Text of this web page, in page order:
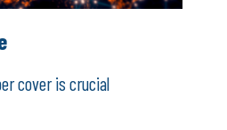
cover is crucial